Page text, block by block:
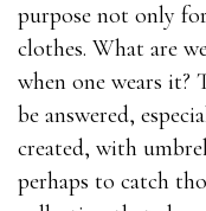
purpose not only
clothes. What are
when one wears it?
be answered,
created, with
perhaps to catch